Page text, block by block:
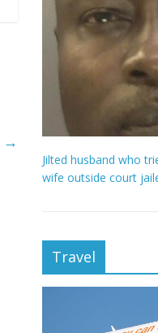
→
Jilted husband who
wife outside court
Travel